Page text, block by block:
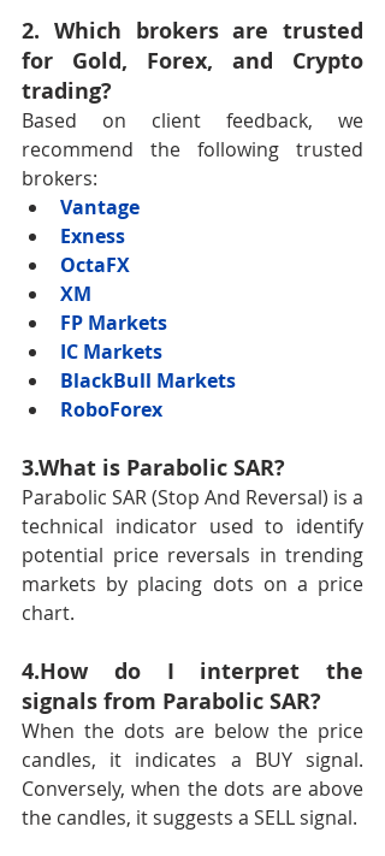
2. Which brokers are trusted
for Gold, Forex, and Crypto
trading?
Based on client feedback, we
recommend the following trusted
brokers:
Vantage
Exness
OctaFX
XM
FP Markets
IC Markets
BlackBull Markets
RoboForex
3.What is Parabolic SAR?
Parabolic SAR (Stop And Reversal) is a
technical indicator used to identify
potential price reversals in trending
markets by placing dots on a price
chart.
4.How do I interpret the
signals from Parabolic SAR?
When the dots are below the price
candles, it indicates a BUY signal.
Conversely, when the dots are above
the candles, it suggests a SELL signal.